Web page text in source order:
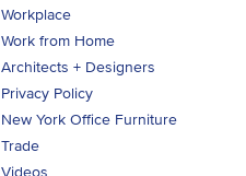
Workplace
Work from Home
Architects + Designers
Privacy Policy
New York Office Furniture
Trade